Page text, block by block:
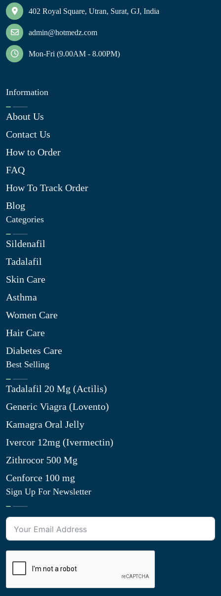
402 Royal Square, Utran, Surat, GJ, India
admin@hotmedz.com
Mon-Fri (9.00AM - 8.00PM)
Information
About Us
Contact Us
How to Order
FAQ
How To Track Order
Blog
Categories
Sildenafil
Tadalafil
Skin Care
Asthma
Women Care
Hair Care
Diabetes Care
Best Selling
Tadalafil 20 Mg (Actilis)
Generic Viagra (Lovento)
Kamagra Oral Jelly
Ivercor 12mg (Ivermectin)
Zithrocor 500 Mg
Cenforce 100 mg
Sign Up For Newsletter